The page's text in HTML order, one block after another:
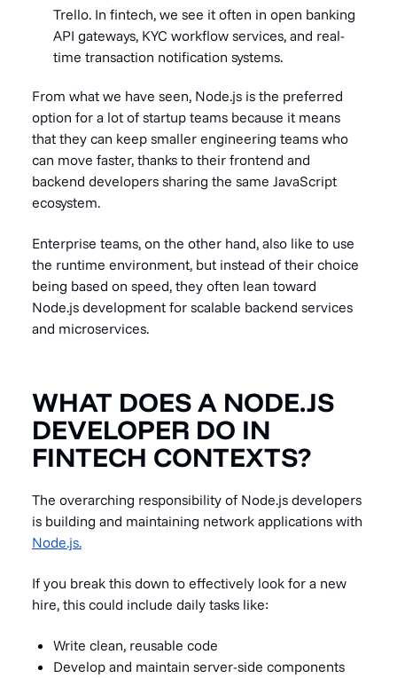
Trello. In fintech, we see it often in open banking
API gateways, KYC workflow services, and real-
time transaction notification systems.
From what we have seen, Node.js is the preferred
option for a lot of startup teams because it means
that they can keep smaller engineering teams who
can move faster, thanks to their frontend and
backend developers sharing the same JavaScript
ecosystem.
Enterprise teams, on the other hand, also like to use
the runtime environment, but instead of their choice
being based on speed, they often lean toward
Node.js development for scalable backend services
and microservices.
WHAT DOES A NODE.JS
DEVELOPER DO IN
FINTECH CONTEXTS?
The overarching responsibility of Node.js developers
is building and maintaining network applications with
Node.js.
If you break this down to effectively look for a new
hire, this could include daily tasks like:
Write clean, reusable code
Develop and maintain server-side components